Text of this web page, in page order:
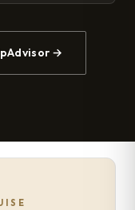
→